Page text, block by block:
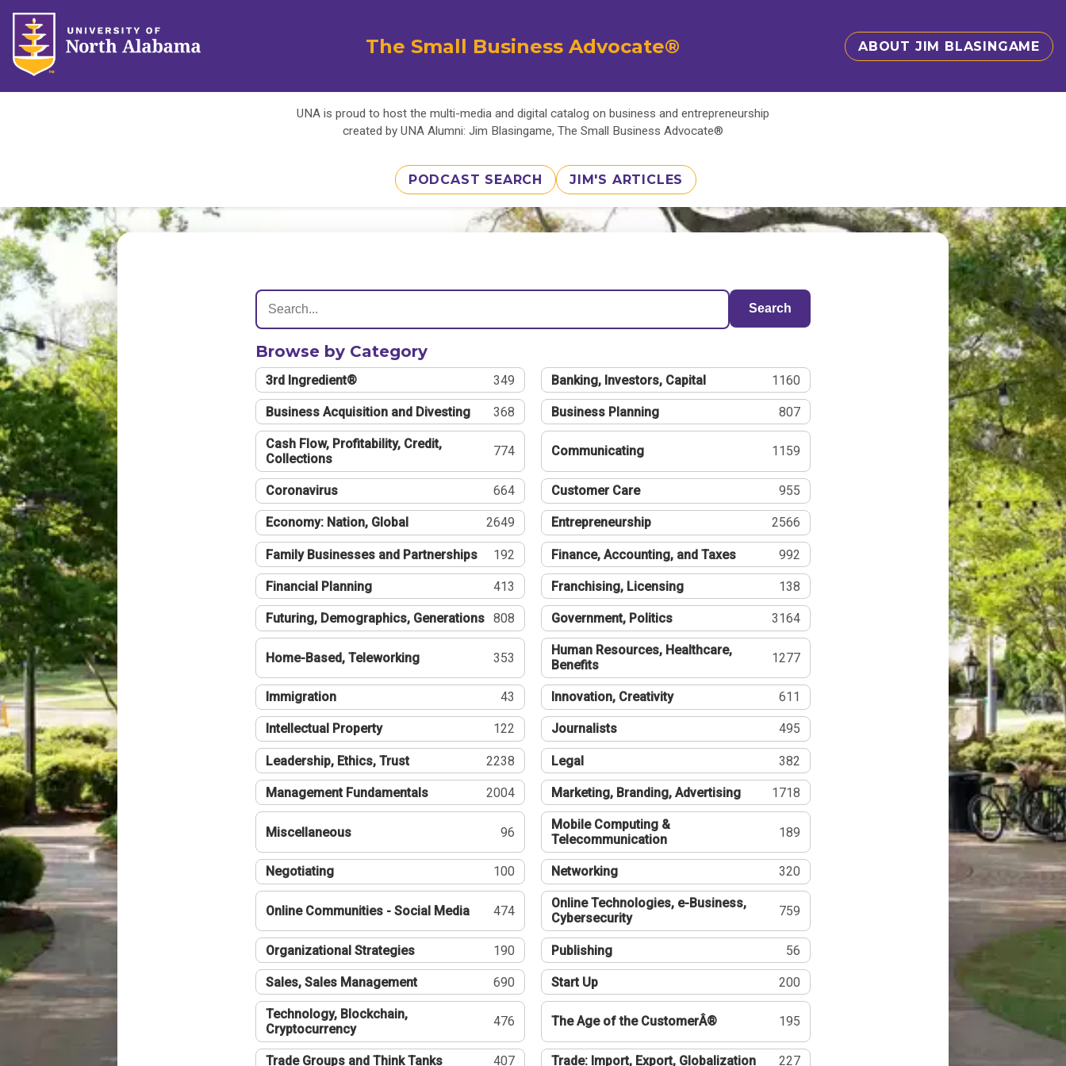
The Small Business Advocate® ABOUT JIM BLASINGAME
UNA is proud to host the multi-media and digital catalog on business and entrepreneurship
created by UNA Alumni: Jim Blasingame, The Small Business Advocate®
PODCAST SEARCH JIM'S ARTICLES
Search
Browse by Category
3rd Ingredient® 349 Banking, Investors, Capital 1160
Business Acquisition and Divesting 368 Business Planning 807
Cash Flow, Profitability, Credit,
Collections
774 Communicating 1159
Coronavirus 664 Customer Care 955
Economy: Nation, Global 2649 Entrepreneurship 2566
Family Businesses and Partnerships 192 Finance, Accounting, and Taxes 992
Financial Planning 413 Franchising, Licensing 138
Futuring, Demographics, Generations 808 Government, Politics 3164
Home-Based, Teleworking 353
Human Resources, Healthcare,
Benefits
1277
Immigration 43 Innovation, Creativity 611
Intellectual Property 122 Journalists 495
Leadership, Ethics, Trust 2238 Legal 382
Management Fundamentals 2004 Marketing, Branding, Advertising 1718
Miscellaneous 96
Mobile Computing &
Telecommunication
189
Negotiating 100 Networking 320
Online Communities - Social Media 474
Online Technologies, e-Business,
Cybersecurity
759
Organizational Strategies 190 Publishing 56
Sales, Sales Management 690 Start Up 200
Technology, Blockchain,
Cryptocurrency
476 The Age of the CustomerÂ® 195
Trade Groups and Think Tanks 407 Trade: Import, Export, Globalization 227